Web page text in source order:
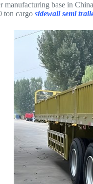
base in
ton cargo sidewall semi